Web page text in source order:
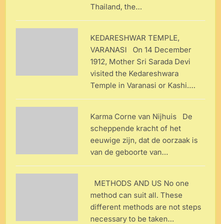
Thailand, the…
KEDARESHWAR TEMPLE,
VARANASI On 14 December
1912, Mother Sri Sarada Devi
visited the Kedareshwara
Temple in Varanasi or Kashi….
Karma Corne van Nijhuis De
scheppende kracht of het
eeuwige zijn, dat de oorzaak is
van de geboorte van…
METHODS AND US No one
method can suit all. These
different methods are not steps
necessary to be taken…